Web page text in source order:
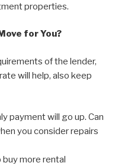
properties.
for You?
of the lender,
will help, also keep
payment will go up. Can
you consider repairs
more rental